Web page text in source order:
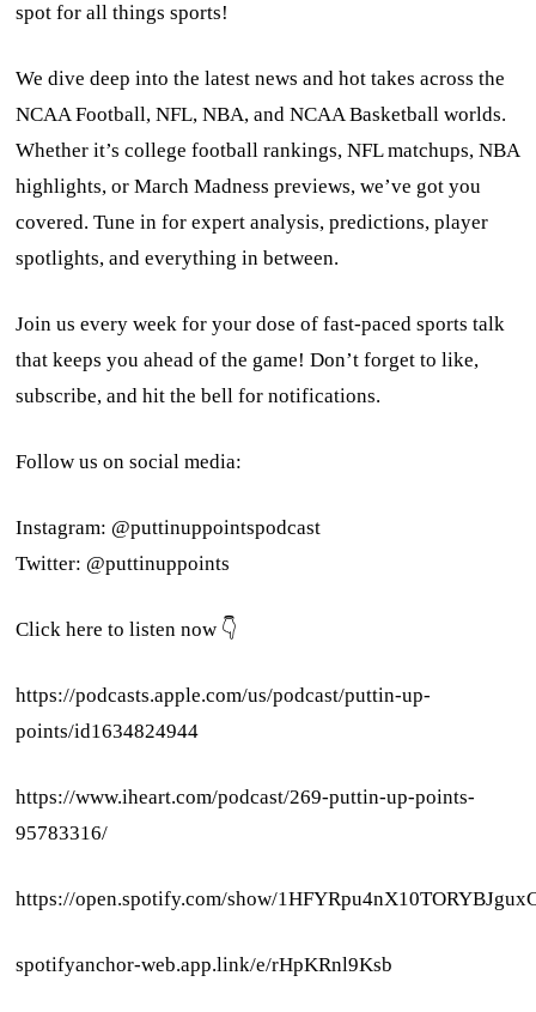
spot for all things sports!
We dive deep into the latest news and hot takes across the
NCAA Football, NFL, NBA, and NCAA Basketball worlds.
Whether it’s college football rankings, NFL matchups, NBA
highlights, or March Madness previews, we’ve got you
covered. Tune in for expert analysis, predictions, player
spotlights, and everything in between.
Join us every week for your dose of fast-paced sports talk
that keeps you ahead of the game! Don’t forget to like,
subscribe, and hit the bell for notifications.
Follow us on social media:
Instagram: @puttinuppointspodcast
Twitter: @puttinuppoints
Click here to listen now 👇
https://podcasts.apple.com/us/podcast/puttin-up-
points/id1634824944
https://www.iheart.com/podcast/269-puttin-up-points-
95783316/
https://open.spotify.com/show/
spotifyanchor-web.app.link/e/rHpKRnl9Ksb